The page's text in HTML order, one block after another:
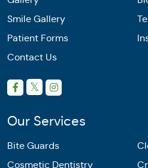
Smile Gallery
Patient Forms
Contact Us
Our Services
Bite Guards
Cosmetic Dentistry